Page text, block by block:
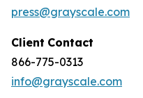
press@grayscale.com
Client Contact
866-775-0313
info@grayscale.com